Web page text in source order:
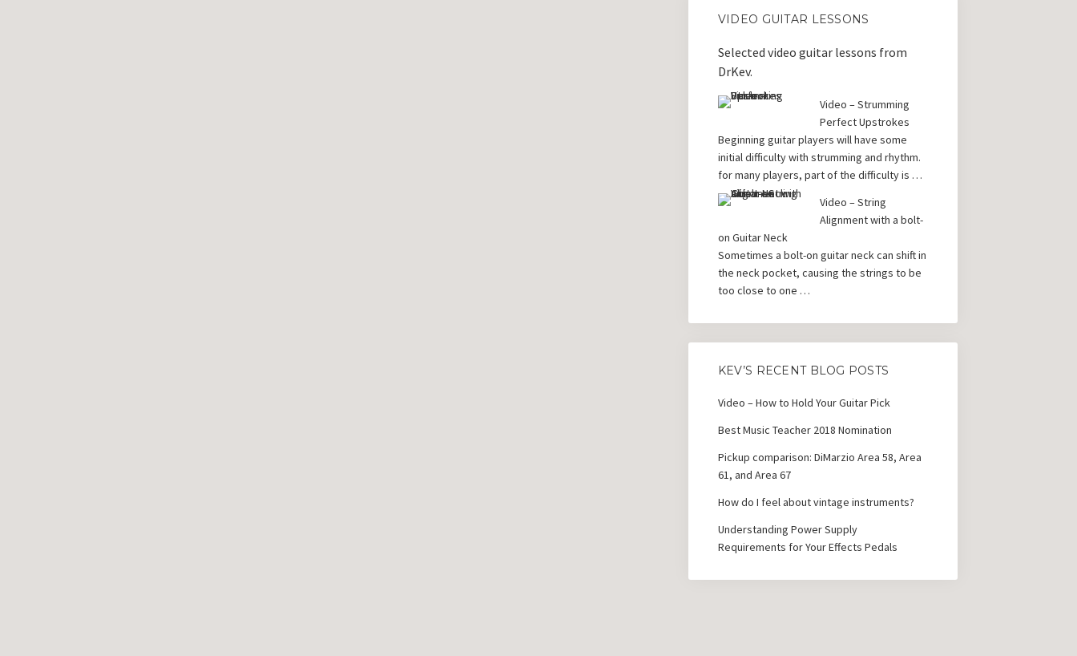
VIDEO GUITAR LESSONS
Selected video guitar lessons from
DrKev.
Video – Strumming
Perfect Upstrokes
Beginning guitar players will have some
initial difficulty with strumming and rhythm.
for many players, part of the difficulty is …
Video – String
Alignment with a bolt-
on Guitar Neck
Sometimes a bolt-on guitar neck can shift in
the neck pocket, causing the strings to be
too close to one …
KEV’S RECENT BLOG POSTS
Video – How to Hold Your Guitar Pick
Best Music Teacher 2018 Nomination
Pickup comparison: DiMarzio Area 58, Area
61, and Area 67
How do I feel about vintage instruments?
Understanding Power Supply
Requirements for Your Effects Pedals